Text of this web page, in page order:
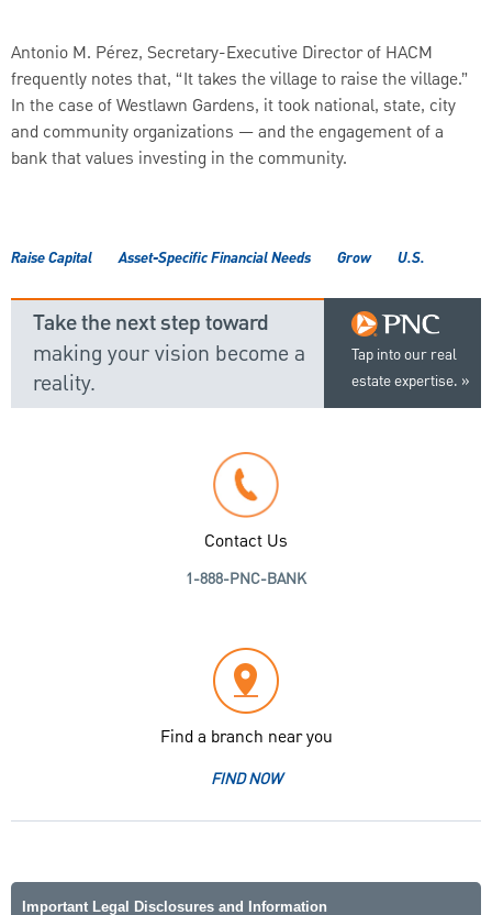
Antonio M. Pérez, Secretary-Executive Director of HACM
frequently notes that, “It takes the village to raise the village.”
In the case of Westlawn Gardens, it took national, state, city
and community organizations — and the engagement of a
bank that values investing in the community.
Raise Capital Asset-Specific Financial Needs Grow U.S.
Tap into our real
estate expertise.
Take the next step toward
making your vision become a
reality.
Contact Us
1-888-PNC-BANK
Find a branch near you
FIND NOW
Important Legal Disclosures and Information